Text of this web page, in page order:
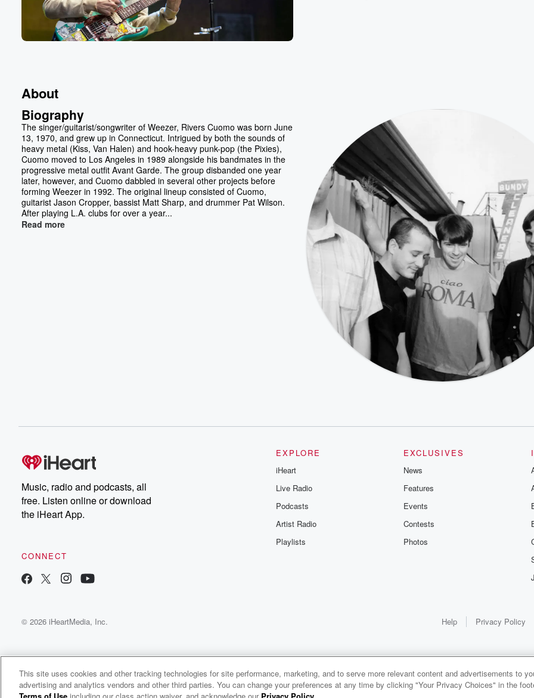
About
Biography
The singer/guitarist/songwriter of Weezer, Rivers Cuomo was born June
13, 1970, and grew up in Connecticut. Intrigued by both the sounds of
heavy metal (Kiss, Van Halen) and hook-heavy punk-pop (the Pixies),
Cuomo moved to Los Angeles in 1989 alongside his bandmates in the
progressive metal outfit Avant Garde. The group disbanded one year
later, however, and Cuomo dabbled in several other projects before
forming Weezer in 1992. The original lineup consisted of Cuomo,
guitarist Jason Cropper, bassist Matt Sharp, and drummer Pat Wilson.
After playing L.A. clubs for over a year...
Read more
Music, radio and podcasts, all
free. Listen online or download
the iHeart App.
CONNECT
EXPLORE
iHeart
Live Radio
Podcasts
Artist Radio
Playlists
EXCLUSIVES
News
Features
Events
Contests
Photos
© 2026 iHeartMedia, Inc. Help Privacy Policy
Rivers Cuomo Radio
This site uses cookies and other tracking technologies for site performance, marketing, and to serve more relevant content and advertisements to
advertising and analytics vendors and other third parties. You can change your preferences at any time by clicking "Your Privacy Choices" in the